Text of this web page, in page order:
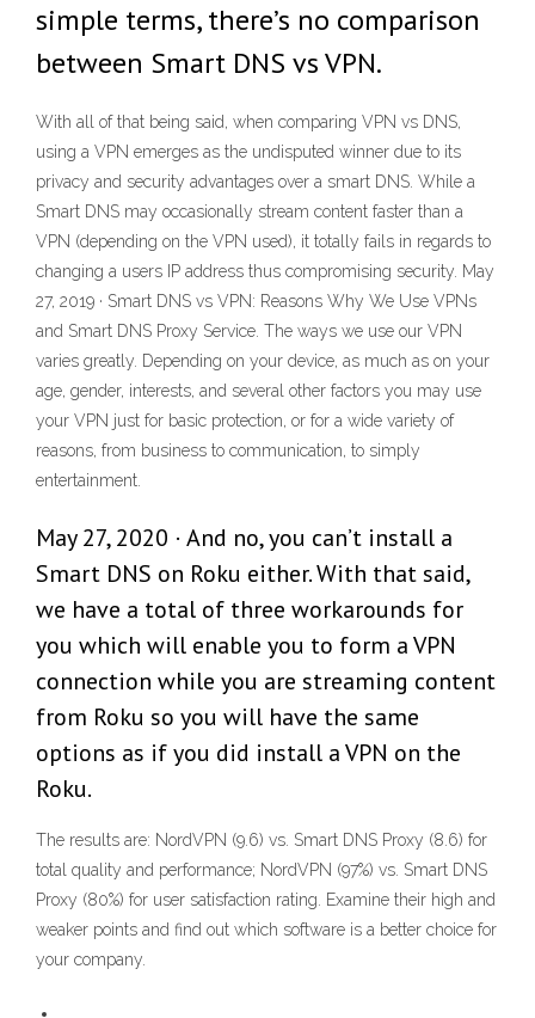
simple terms, there’s no comparison
between Smart DNS vs VPN.
With all of that being said, when comparing VPN vs DNS,
using a VPN emerges as the undisputed winner due to its
privacy and security advantages over a smart DNS. While a
Smart DNS may occasionally stream content faster than a
VPN (depending on the VPN used), it totally fails in regards to
changing a users IP address thus compromising security. May
27, 2019 · Smart DNS vs VPN: Reasons Why We Use VPNs
and Smart DNS Proxy Service. The ways we use our VPN
varies greatly. Depending on your device, as much as on your
age, gender, interests, and several other factors you may use
your VPN just for basic protection, or for a wide variety of
reasons, from business to communication, to simply
entertainment.
May 27, 2020 · And no, you can’t install a
Smart DNS on Roku either. With that said,
we have a total of three workarounds for
you which will enable you to form a VPN
connection while you are streaming content
from Roku so you will have the same
options as if you did install a VPN on the
Roku.
The results are: NordVPN (9.6) vs. Smart DNS Proxy (8.6) for
total quality and performance; NordVPN (97%) vs. Smart DNS
Proxy (80%) for user satisfaction rating. Examine their high and
weaker points and find out which software is a better choice for
your company.